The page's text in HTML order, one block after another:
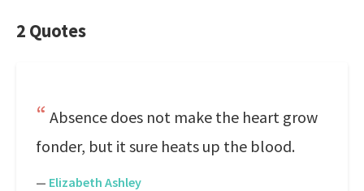
2 Quotes
Absence does not make the heart grow
fonder, but it sure heats up the blood.
— Elizabeth Ashley